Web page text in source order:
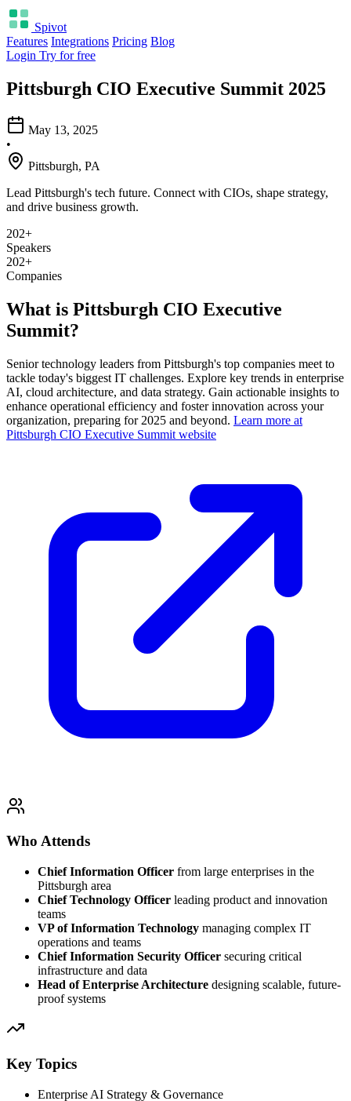
Spivot
Features Integrations Pricing Blog
Login Try for free
Pittsburgh CIO Executive Summit 2025
May 13, 2025
•
Pittsburgh, PA
Lead Pittsburgh's tech future. Connect with CIOs, shape strategy,
and drive business growth.
202+
Speakers
202+
Companies
What is Pittsburgh CIO Executive
Summit?
Senior technology leaders from Pittsburgh's top companies meet to
tackle today's biggest IT challenges. Explore key trends in enterprise
AI, cloud architecture, and data strategy. Gain actionable insights to
enhance operational efficiency and foster innovation across your
organization, preparing for 2025 and beyond. Learn more at
Pittsburgh CIO Executive Summit website
Who Attends
Chief Information Officer from large enterprises in the
Pittsburgh area
Chief Technology Officer leading product and innovation
teams
VP of Information Technology managing complex IT
operations and teams
Chief Information Security Officer securing critical
infrastructure and data
Head of Enterprise Architecture designing scalable, future-
proof systems
Key Topics
Enterprise AI Strategy & Governance